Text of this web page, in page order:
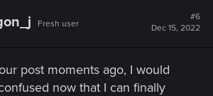
Fresh user
#6
Dec 15, 2022
post moments ago, I would
now that I can finally